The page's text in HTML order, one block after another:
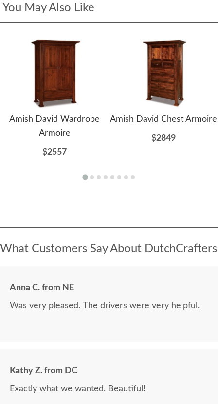
You May Also Like
Amish David Wardrobe
Armoire
$2557
Amish David Chest Armoire
$2849
What Customers Say About DutchCrafters
Anna C. from NE
Was very pleased. The drivers were very helpful.
Kathy Z. from DC
Exactly what we wanted. Beautiful!